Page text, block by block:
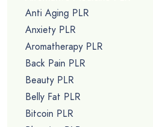
Anti Aging PLR
Anxiety PLR
Aromatherapy PLR
Back Pain PLR
Beauty PLR
Belly Fat PLR
Bitcoin PLR